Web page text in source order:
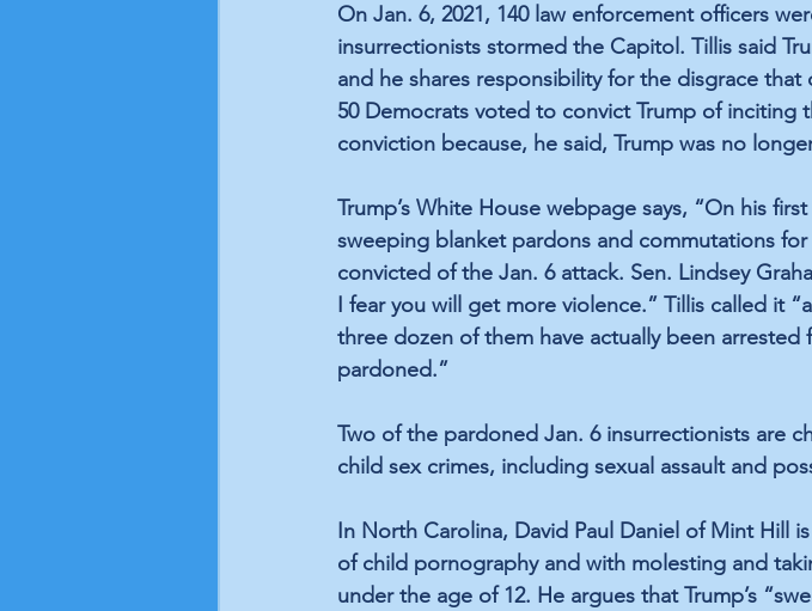
On Jan. 6, 2021, 140 law enforcement officers
insurrectionists stormed the Capitol. Tillis said
and he shares responsibility for the disgrace that
50 Democrats voted to convict Trump of inciting
conviction because, he said, Trump was no
Trump’s White House webpage says, “On his
sweeping blanket pardons and commutations
convicted of the Jan. 6 attack. Sen. Lindsey
I fear you will get more violence.” Tillis called it
three dozen of them have actually been
pardoned.”
Two of the pardoned Jan. 6 insurrectionists are
child sex crimes, including sexual assault and
In North Carolina, David Paul Daniel of Mint Hill
of child pornography and with molesting and
under the age of 12. He argues that Trump’s